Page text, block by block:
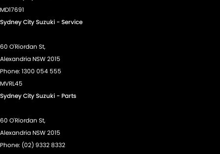
MD17691
Sydney City Suzuki - Service
60 O'Riordan St,
Alexandria NSW 2015
Phone: 1300 054 555
MVRL45
Sydney City Suzuki - Parts
60 O'Riordan St,
Alexandria NSW 2015
Phone: (02) 9332 8332